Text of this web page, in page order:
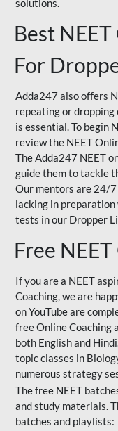
solutions.
Best
For
Adda247 also offers
repeating or dropping
is essential. To begin
review the NEET
The Adda247 NEET
guide them to tackle
Our mentors are 24/
lacking in
tests in our Dropper
Free
If you are a NEET
Coaching, we are
on YouTube are
free Online Coaching
both English and
topic classes in
numerous strategy
The free NEET
and study materials.
batches and playlists: